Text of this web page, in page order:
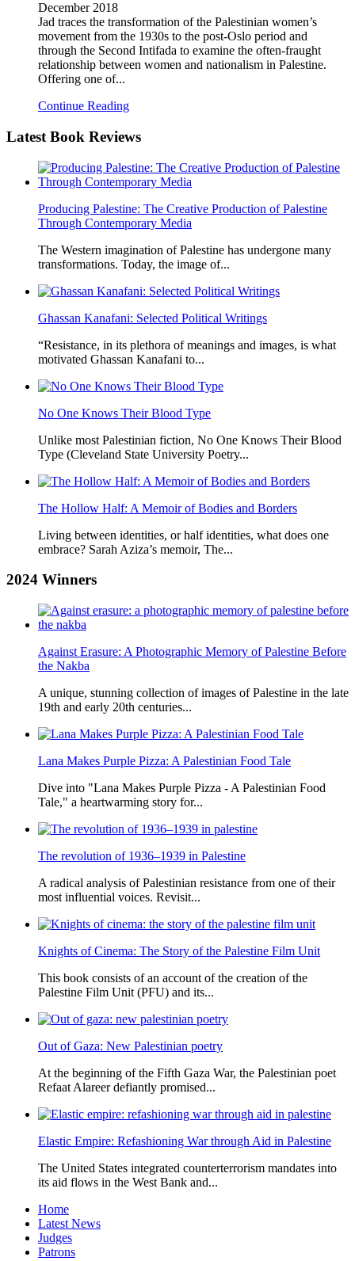
December 2018
Jad traces the transformation of the Palestinian women’s
movement from the 1930s to the post-Oslo period and
through the Second Intifada to examine the often-fraught
relationship between women and nationalism in Palestine.
Offering one of...
Continue Reading
Latest Book Reviews
Producing Palestine: The Creative Production of Palestine
Through Contemporary Media
The Western imagination of Palestine has undergone many
transformations. Today, the image of...
Ghassan Kanafani: Selected Political Writings
“Resistance, in its plethora of meanings and images, is what
motivated Ghassan Kanafani to...
No One Knows Their Blood Type
Unlike most Palestinian fiction, No One Knows Their Blood
Type (Cleveland State University Poetry...
The Hollow Half: A Memoir of Bodies and Borders
Living between identities, or half identities, what does one
embrace? Sarah Aziza’s memoir, The...
2024 Winners
Against Erasure: A Photographic Memory of Palestine Before
the Nakba
A unique, stunning collection of images of Palestine in the late
19th and early 20th centuries...
Lana Makes Purple Pizza: A Palestinian Food Tale
Dive into "Lana Makes Purple Pizza - A Palestinian Food
Tale," a heartwarming story for...
The revolution of 1936–1939 in Palestine
A radical analysis of Palestinian resistance from one of their
most influential voices. Revisit...
Knights of Cinema: The Story of the Palestine Film Unit
This book consists of an account of the creation of the
Palestine Film Unit (PFU) and its...
Out of Gaza: New Palestinian poetry
At the beginning of the Fifth Gaza War, the Palestinian poet
Refaat Alareer defiantly promised...
Elastic Empire: Refashioning War through Aid in Palestine
The United States integrated counterterrorism mandates into
its aid flows in the West Bank and...
Home
Latest News
Judges
Patrons